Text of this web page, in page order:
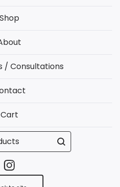
Shop
/ Consultations
Cart